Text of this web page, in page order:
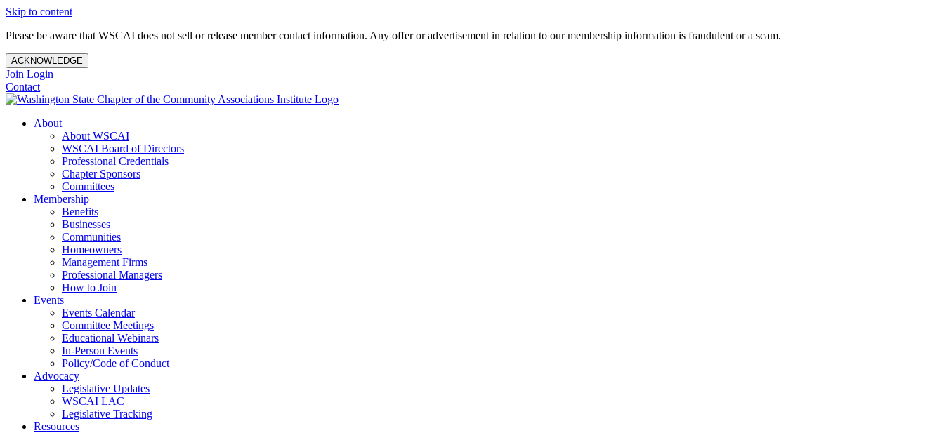
Skip to content
Please be aware that WSCAI does not sell or release member contact information. Any offer or advertisement in relation to our membership information is fraudulent or a scam.
ACKNOWLEDGE
Join Login
Contact
About
About WSCAI
WSCAI Board of Directors
Professional Credentials
Chapter Sponsors
Committees
Membership
Benefits
Businesses
Communities
Homeowners
Management Firms
Professional Managers
How to Join
Events
Events Calendar
Committee Meetings
Educational Webinars
In-Person Events
Policy/Code of Conduct
Advocacy
Legislative Updates
WSCAI LAC
Legislative Tracking
Resources